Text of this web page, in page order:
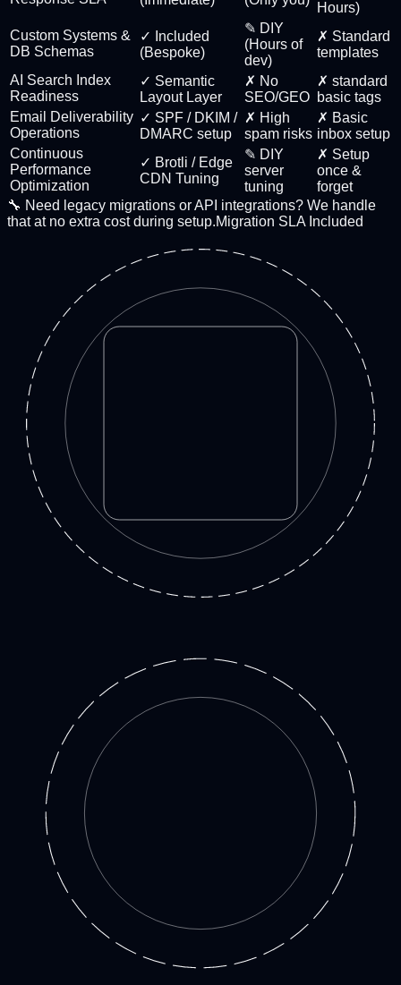
Hours)
Custom Systems &
DB Schemas
✓ Included
(Bespoke)
✎ DIY
(Hours of
dev)
✗ Standard
templates
AI Search Index
Readiness
✓ Semantic
Layout Layer
✗ No
SEO/GEO
✗ standard
basic tags
Email Deliverability
Operations
✓ SPF / DKIM /
DMARC setup
✗ High
spam risks
✗ Basic
inbox setup
Continuous
Performance
Optimization
✓ Brotli / Edge
CDN Tuning
✎ DIY
server
tuning
✗ Setup
once &
forget
🔧 Need legacy migrations or API integrations? We handle
that at no extra cost during setup.Migration SLA Included